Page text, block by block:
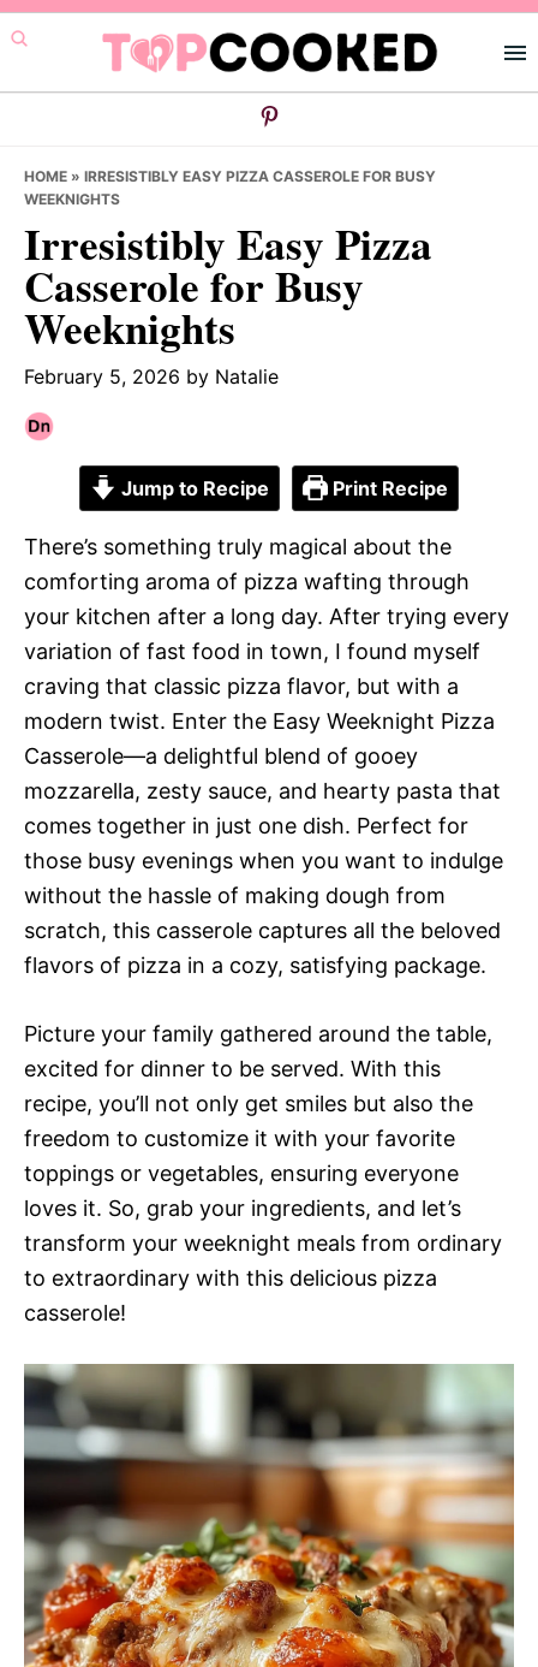
Skip
to
primary
Skip
to
main
Skip
to
primary
HOME » IRRESISTIBLY EASY PIZZA CASSEROLE FOR BUSY
WEEKNIGHTS
Irresistibly Easy Pizza
Casserole for Busy
Weeknights
February 5, 2026 by Natalie
Jump to Recipe Print Recipe
There’s something truly magical about the
comforting aroma of pizza wafting through
your kitchen after a long day. After trying every
variation of fast food in town, I found myself
craving that classic pizza flavor, but with a
modern twist. Enter the Easy Weeknight Pizza
Casserole—a delightful blend of gooey
mozzarella, zesty sauce, and hearty pasta that
comes together in just one dish. Perfect for
those busy evenings when you want to indulge
without the hassle of making dough from
scratch, this casserole captures all the beloved
flavors of pizza in a cozy, satisfying package.
Picture your family gathered around the table,
excited for dinner to be served. With this
recipe, you’ll not only get smiles but also the
freedom to customize it with your favorite
toppings or vegetables, ensuring everyone
loves it. So, grab your ingredients, and let’s
transform your weeknight meals from ordinary
to extraordinary with this delicious pizza
casserole!